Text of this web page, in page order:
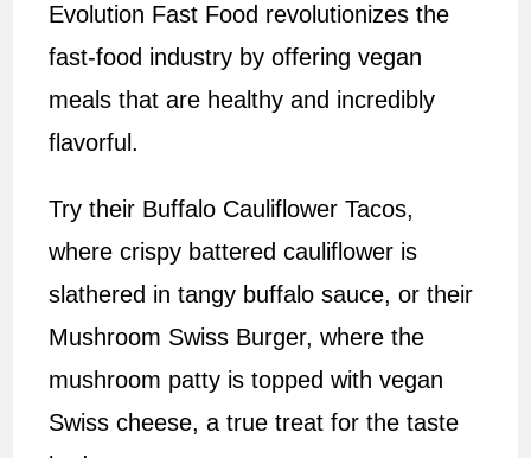
Evolution Fast Food revolutionizes the
fast-food industry by offering vegan
meals that are healthy and incredibly
flavorful.
Try their Buffalo Cauliflower Tacos,
where crispy battered cauliflower is
slathered in tangy buffalo sauce, or their
Mushroom Swiss Burger, where the
mushroom patty is topped with vegan
Swiss cheese, a true treat for the taste